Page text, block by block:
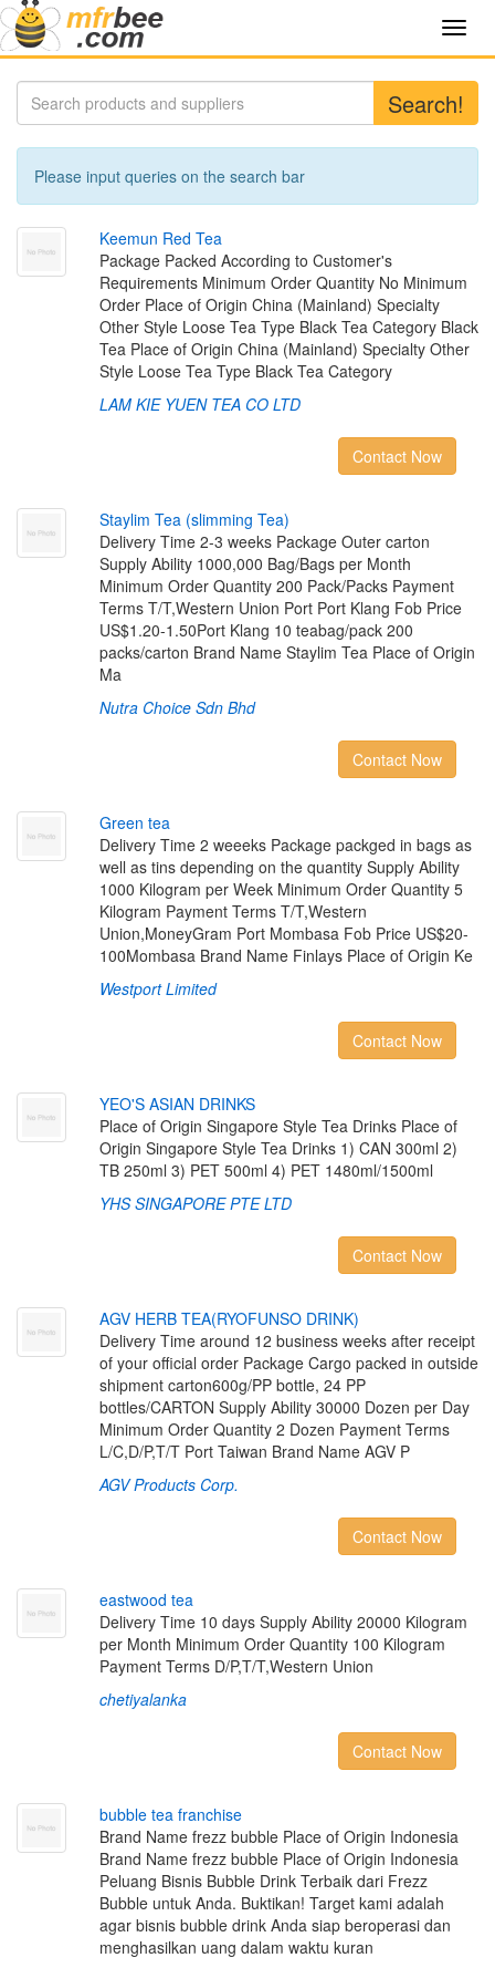
Search!
Please input queries on the search bar
Keemun Red Tea
Package Packed According to Customer's
Requirements Minimum Order Quantity No Minimum
Order Place of Origin China (Mainland) Specialty
Other Style Loose Tea Type Black Tea Category Black
Tea Place of Origin China (Mainland) Specialty Other
Style Loose Tea Type Black Tea Category
LAM KIE YUEN TEA CO LTD
Contact Now
Staylim Tea (slimming Tea)
Delivery Time 2-3 weeks Package Outer carton
Supply Ability 1000,000 Bag/Bags per Month
Minimum Order Quantity 200 Pack/Packs Payment
Terms T/T,Western Union Port Port Klang Fob Price
US$1.20-1.50Port Klang 10 teabag/pack 200
packs/carton Brand Name Staylim Tea Place of Origin
Ma
Nutra Choice Sdn Bhd
Contact Now
Green tea
Delivery Time 2 weeeks Package packged in bags as
well as tins depending on the quantity Supply Ability
1000 Kilogram per Week Minimum Order Quantity 5
Kilogram Payment Terms T/T,Western
Union,MoneyGram Port Mombasa Fob Price US$20-
100Mombasa Brand Name Finlays Place of Origin Ke
Westport Limited
Contact Now
YEO'S ASIAN DRINKS
Place of Origin Singapore Style Tea Drinks Place of
Origin Singapore Style Tea Drinks 1) CAN 300ml 2)
TB 250ml 3) PET 500ml 4) PET 1480ml/1500ml
YHS SINGAPORE PTE LTD
Contact Now
AGV HERB TEA(RYOFUNSO DRINK)
Delivery Time around 12 business weeks after receipt
of your official order Package Cargo packed in outside
shipment carton600g/PP bottle, 24 PP
bottles/CARTON Supply Ability 30000 Dozen per Day
Minimum Order Quantity 2 Dozen Payment Terms
L/C,D/P,T/T Port Taiwan Brand Name AGV P
AGV Products Corp.
Contact Now
eastwood tea
Delivery Time 10 days Supply Ability 20000 Kilogram
per Month Minimum Order Quantity 100 Kilogram
Payment Terms D/P,T/T,Western Union
chetiyalanka
Contact Now
bubble tea franchise
Brand Name frezz bubble Place of Origin Indonesia
Brand Name frezz bubble Place of Origin Indonesia
Peluang Bisnis Bubble Drink Terbaik dari Frezz
Bubble untuk Anda. Buktikan! Target kami adalah
agar bisnis bubble drink Anda siap beroperasi dan
menghasilkan uang dalam waktu kuran